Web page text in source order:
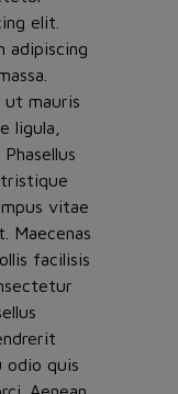
elit.
adipiscing
ut mauris
ligula,
tristique
vitae
Maecenas
facilisis
odio quis